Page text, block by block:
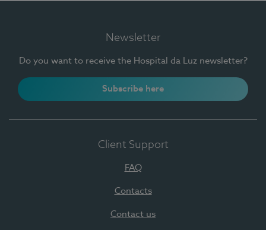
Newsletter
Do you want to receive the Hospital da Luz newsletter?
Subscribe here
Client Support
FAQ
Contacts
Contact us